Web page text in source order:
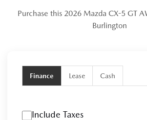
Purchase this 2026 Mazda CX-5 GT
Burlington
Finance Lease Cash
Include Taxes